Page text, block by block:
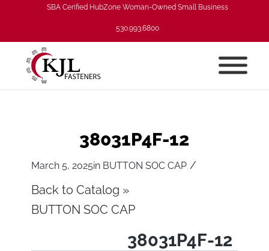
SBA Cerified HubZone Woman-Owned Small Business
530.993.6800
38031P4F-12
March 5, 2025in BUTTON SOC CAP /
Back to Catalog
BUTTON SOC CAP
38031P4F-12